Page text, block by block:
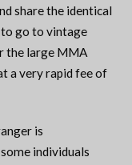
share the identical
to go to vintage
the large MMA
a very rapid fee of
is
individuals